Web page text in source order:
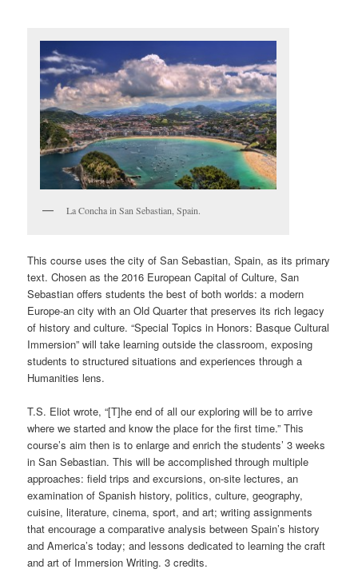
La Concha in San Sebastian, Spain.
This course uses the city of San Sebastian, Spain, as its primary
text. Chosen as the 2016 European Capital of Culture, San
Sebastian offers students the best of both worlds: a modern
Europe-an city with an Old Quarter that preserves its rich legacy
of history and culture. “Special Topics in Honors: Basque Cultural
Immersion” will take learning outside the classroom, exposing
students to structured situations and experiences through a
Humanities lens.
T.S. Eliot wrote, “[T]he end of all our exploring will be to arrive
where we started and know the place for the first time.” This
course’s aim then is to enlarge and enrich the students’ 3 weeks
in San Sebastian. This will be accomplished through multiple
approaches: field trips and excursions, on-site lectures, an
examination of Spanish history, politics, culture, geography,
cuisine, literature, cinema, sport, and art; writing assignments
that encourage a comparative analysis between Spain’s history
and America’s today; and lessons dedicated to learning the craft
and art of Immersion Writing. 3 credits.